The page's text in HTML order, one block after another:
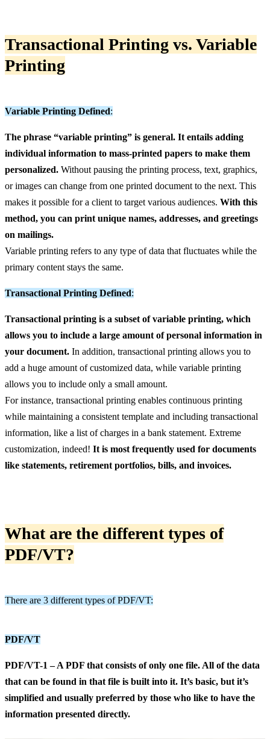
Transactional Printing vs. Variable
Printing
Variable Printing Defined:
The phrase “variable printing” is general. It entails adding
individual information to mass-printed papers to make them
personalized. Without pausing the printing process, text, graphics,
or images can change from one printed document to the next. This
makes it possible for a client to target various audiences. With this
method, you can print unique names, addresses, and greetings
on mailings.
Variable printing refers to any type of data that fluctuates while the
primary content stays the same.
Transactional Printing Defined:
Transactional printing is a subset of variable printing, which
allows you to include a large amount of personal information in
your document. In addition, transactional printing allows you to
add a huge amount of customized data, while variable printing
allows you to include only a small amount.
For instance, transactional printing enables continuous printing
while maintaining a consistent template and including transactional
information, like a list of charges in a bank statement. Extreme
customization, indeed! It is most frequently used for documents
like statements, retirement portfolios, bills, and invoices.
What are the different types of
PDF/VT?
There are 3 different types of PDF/VT:
PDF/VT
PDF/VT-1 – A PDF that consists of only one file. All of the data
that can be found in that file is built into it. It’s basic, but it’s
simplified and usually preferred by those who like to have the
information presented directly.